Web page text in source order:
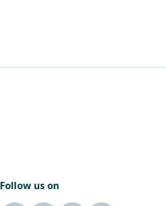
Follow us on